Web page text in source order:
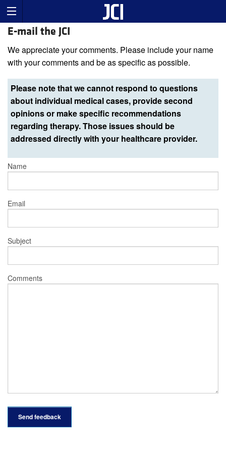
E-mail the JCI
We appreciate your comments. Please include your name
with your comments and be as specific as possible.
Please note that we cannot respond to questions
about individual medical cases, provide second
opinions or make specific recommendations
regarding therapy. Those issues should be
addressed directly with your healthcare provider.
Name
Email
Subject
Comments